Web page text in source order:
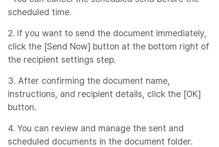
scheduled time.
2. If you want to send the document immediately,
click the [Send Now] button at the bottom right of
the recipient settings step.
3. After confirming the document name,
instructions, and recipient details, click the [OK]
button.
4. You can review and manage the sent and
scheduled documents in the document folder.